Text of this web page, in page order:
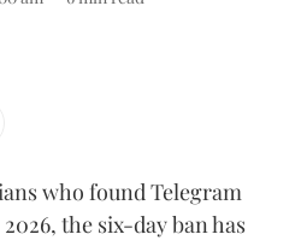
who found Telegram
the six-day ban has